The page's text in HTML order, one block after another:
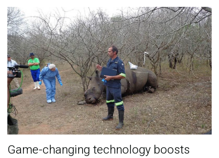
Game-changing technology boosts